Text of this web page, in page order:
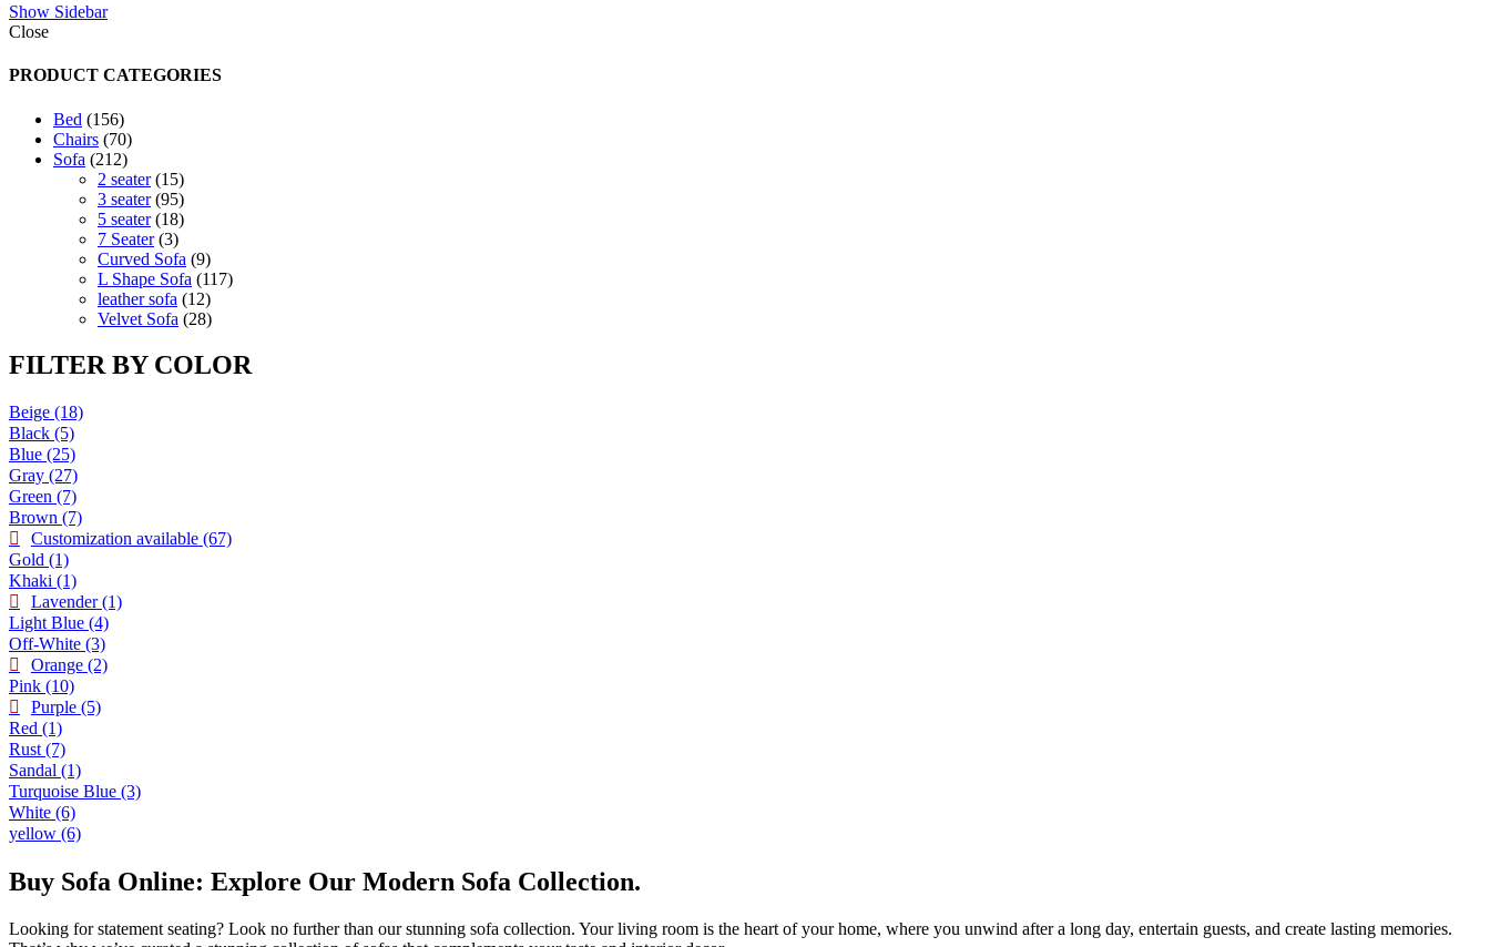
Show Sidebar
Close
PRODUCT CATEGORIES
Bed 156156
products
Chairs 7070
products
Sofa 212212
products
2 seater 1515
products
3 seater 9595
products
5 seater 1818
products
7 Seater 33
products
Curved Sofa 99
products
L Shape Sofa 117117
leather sofa 1212
products
Velvet Sofa 2828
FILTER BY COLOR
Beige (18)
Black (5)
Blue (25)
Gray (27)
Green (7)
Brown (7)
Customization available (67)
Gold (1)
Khaki (1)
Lavender (1)
Light Blue (4)
Off-White (3)
Orange (2)
Pink (10)
Purple (5)
Red (1)
Rust (7)
Sandal (1)
Turquoise Blue (3)
White (6)
yellow (6)
Buy Sofa Online: Explore Our Modern Sofa Collection.
Looking for statement seating? Look no further than our stunning sofa collection. Your living room is the heart of your home, where you unwind after a long day, entertain guests, and create lasting memories.